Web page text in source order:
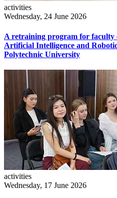
activities
Wednesday, 24 June 2026
A retraining program for faculty
Artificial Intelligence and
Polytechnic University
activities
Wednesday, 17 June 2026